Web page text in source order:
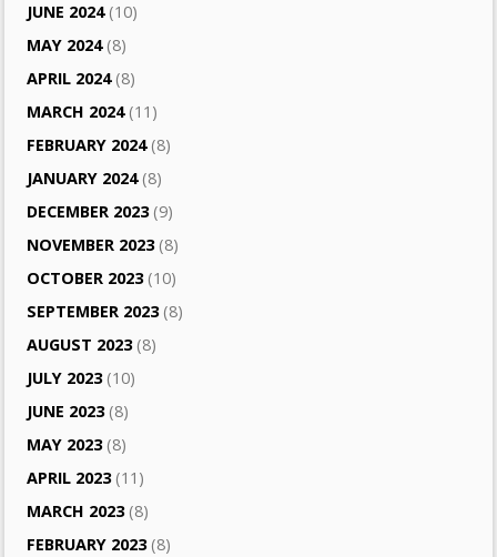
JUNE 2024(10)
MAY 2024(8)
APRIL 2024(8)
MARCH 2024(11)
FEBRUARY 2024(8)
JANUARY 2024(8)
DECEMBER 2023(9)
NOVEMBER 2023(8)
OCTOBER 2023(10)
SEPTEMBER 2023(8)
AUGUST 2023(8)
JULY 2023(10)
JUNE 2023(8)
MAY 2023(8)
APRIL 2023(11)
MARCH 2023(8)
FEBRUARY 2023(8)